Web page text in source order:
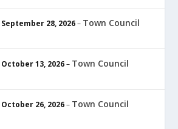
September 28, 2026– Town Council
October 13, 2026– Town Council
October 26, 2026– Town Council